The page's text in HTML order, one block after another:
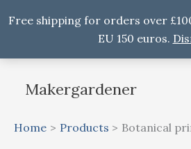
Free shipping for orders over
EU 150 euros.
Makergardener
Home Products Botanical